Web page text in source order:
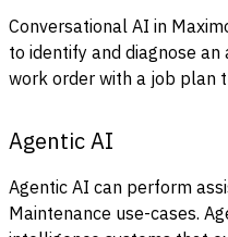
Conversational AI in
to identify and diagnose
work order with a job plan
Agentic AI
Agentic AI can perform
Maintenance use-cases.